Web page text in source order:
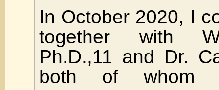
In October 2020, I
together with
Ph.D.,11 and Dr.
both of whom